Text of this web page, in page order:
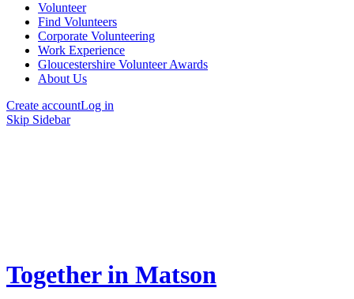
Volunteer
Find Volunteers
Corporate Volunteering
Work Experience
Gloucestershire Volunteer Awards
About Us
Create accountLog in
Skip Sidebar
Together in Matson